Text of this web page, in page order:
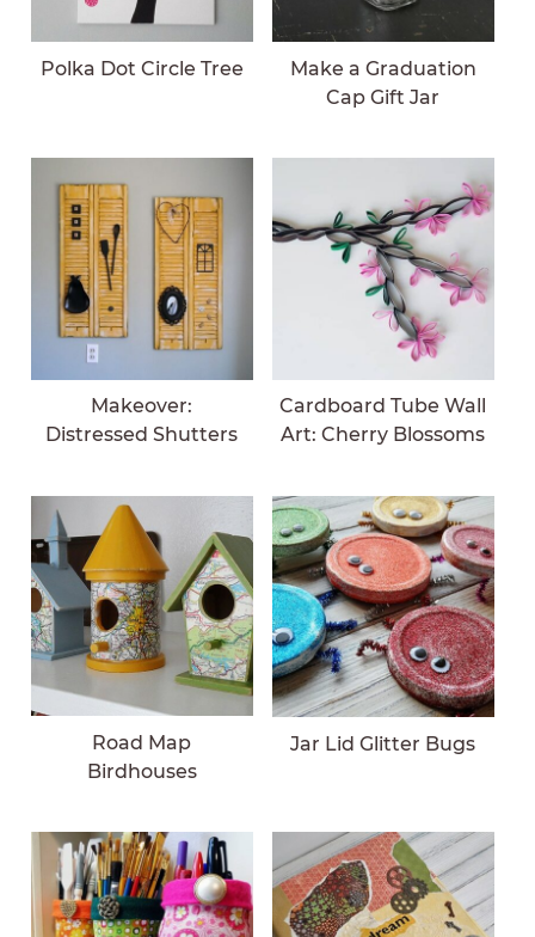
Polka Dot Circle Tree
Make a Graduation
Cap Gift Jar
Makeover:
Distressed Shutters
Cardboard Tube Wall
Art: Cherry Blossoms
Road Map
Birdhouses
Jar Lid Glitter Bugs